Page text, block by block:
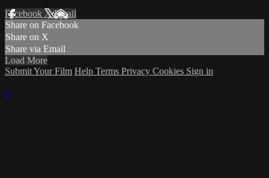
Facebook XEmail
Share on Facebook
Share on X
Share via Email
Load More
Submit Your Film Help Terms Privacy Cookies Sign in
×